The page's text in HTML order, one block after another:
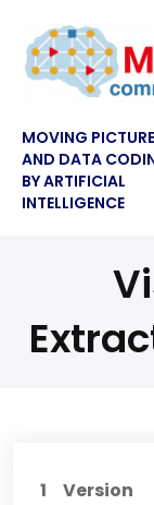
MOVING
AND DATA
BY ARTIFICIAL
INTELLIGENCE
1 Version